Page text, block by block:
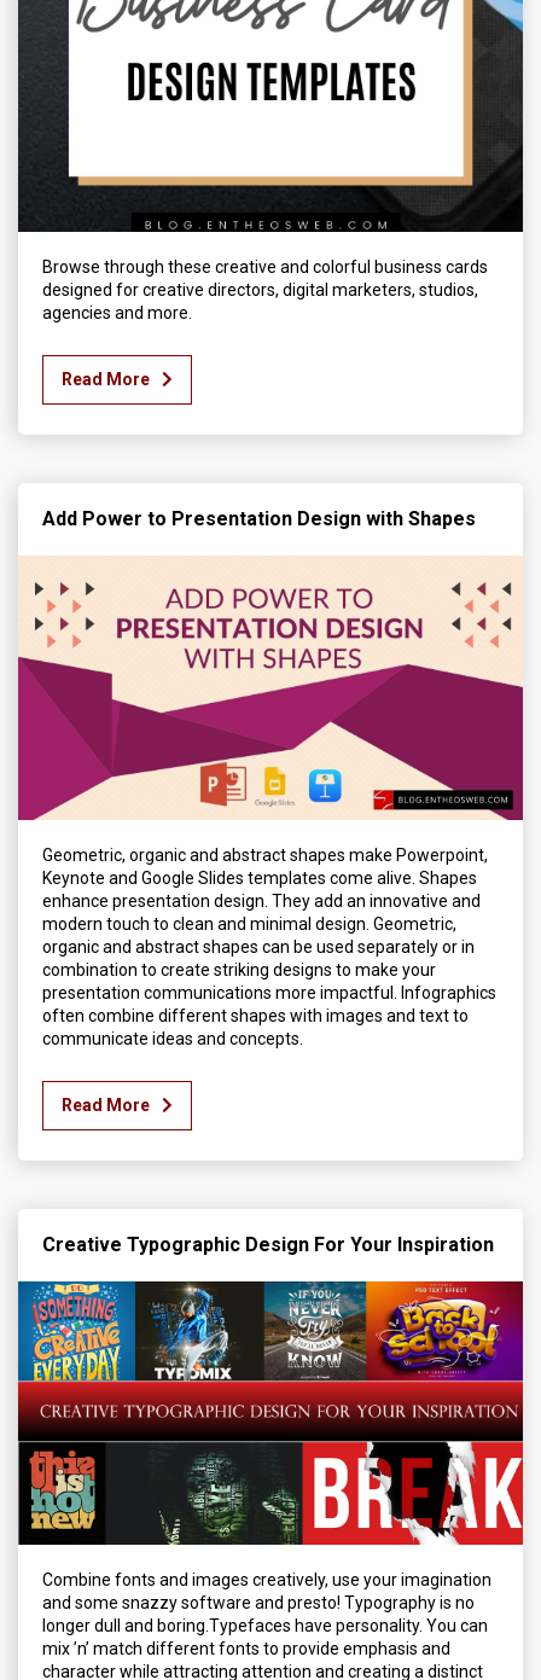
Browse through these creative and colorful business cards
designed for creative directors, digital marketers, studios,
agencies and more.
Read More
Add Power to Presentation Design with Shapes
Geometric, organic and abstract shapes make Powerpoint,
Keynote and Google Slides templates come alive. Shapes
enhance presentation design. They add an innovative and
modern touch to clean and minimal design. Geometric,
organic and abstract shapes can be used separately or in
combination to create striking designs to make your
presentation communications more impactful. Infographics
often combine different shapes with images and text to
communicate ideas and concepts.
Read More
Creative Typographic Design For Your Inspiration
Combine fonts and images creatively, use your imagination
and some snazzy software and presto! Typography is no
longer dull and boring.Typefaces have personality. You can
mix ’n’ match different fonts to provide emphasis and
character while attracting attention and creating a distinct